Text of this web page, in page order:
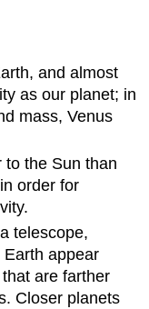
and almost
as our planet; in
mass, Venus
to the Sun than
order for
telescope,
Earth appear
are farther
Closer planets